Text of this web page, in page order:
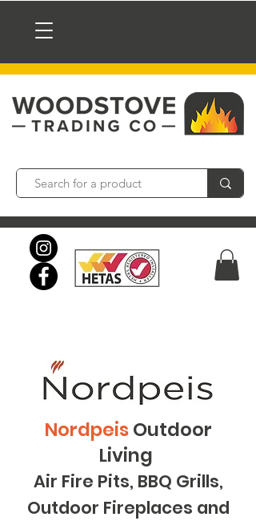
NordpeisOutdoor
Living
Air Fire Pits, BBQ Grills,
Outdoor Fireplaces and